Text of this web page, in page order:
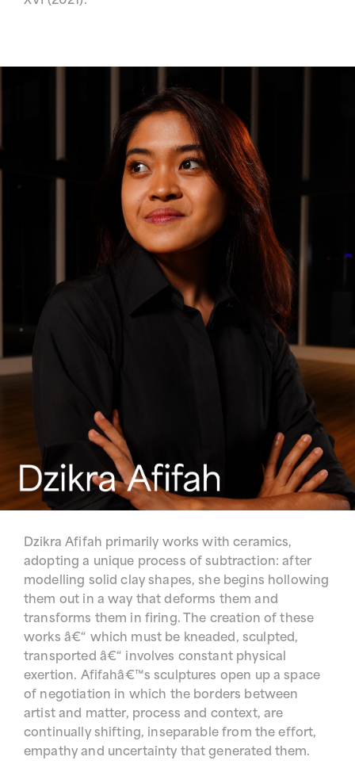
Dzikra Afifah primarily works with ceramics,
adopting a unique process of subtraction: after
modelling solid clay shapes, she begins hollowing
them out in a way that deforms them and
transforms them in firing. The creation of these
works â€“ which must be kneaded, sculpted,
transported â€“ involves constant physical
exertion. Afifahâ€™s sculptures open up a space
of negotiation in which the borders between
artist and matter, process and context, are
continually shifting, inseparable from the effort,
empathy and uncertainty that generated them.